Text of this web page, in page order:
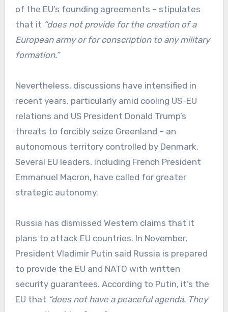
of the EU’s founding agreements – stipulates
that it “does not provide for the creation of a
European army or for conscription to any military
formation.”
Nevertheless, discussions have intensified in
recent years, particularly amid cooling US-EU
relations and US President Donald Trump’s
threats to forcibly seize Greenland – an
autonomous territory controlled by Denmark.
Several EU leaders, including French President
Emmanuel Macron, have called for greater
strategic autonomy.
Russia has dismissed Western claims that it
plans to attack EU countries. In November,
President Vladimir Putin said Russia is prepared
to provide the EU and NATO with written
security guarantees. According to Putin, it’s the
EU that “does not have a peaceful agenda. They